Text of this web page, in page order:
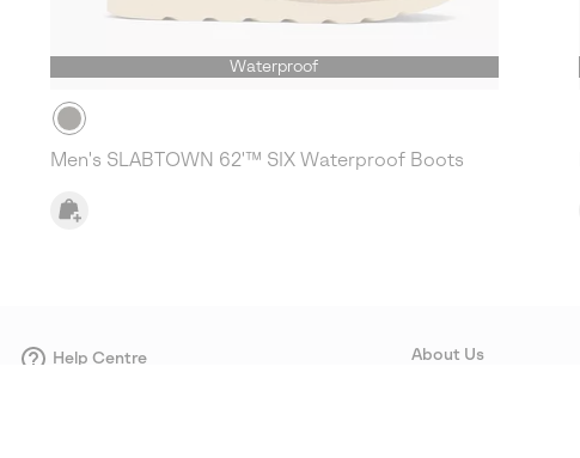
Waterproof
Men's SLABTOWN 62'™ SIX Waterproof Boots
Help Centre About Us